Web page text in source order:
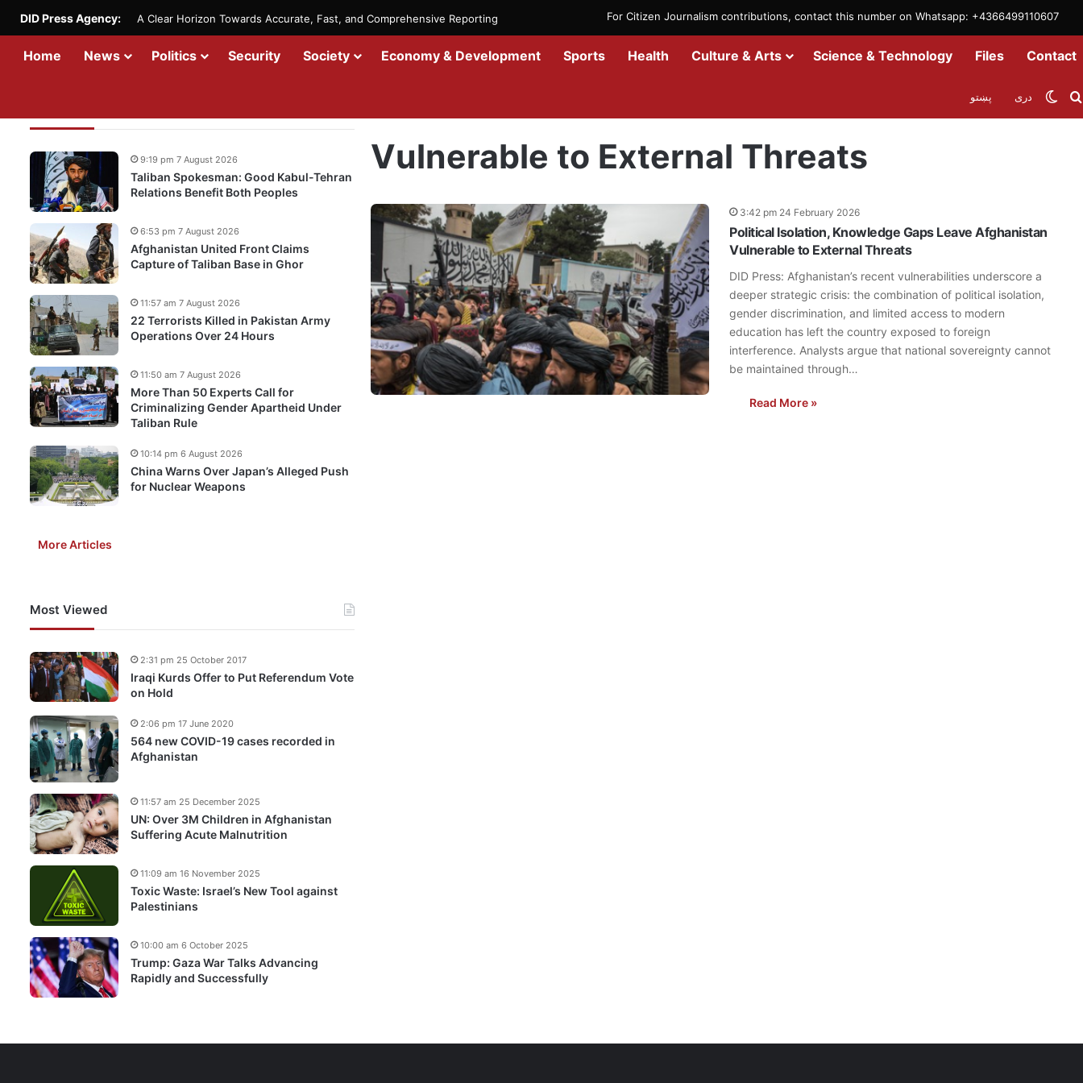
For Citizen Journalism contributions, contact this number on Whatsapp: +4366499110607
DID Press Agency: A Clear Horizon Towards Accurate, Fast, and Comprehensive Reporting
Home News Politics Security Society Economy & Development Sports Health Culture & Arts Science & Technology Files Contact
دری پښتو
Vulnerable to External Threats
3:42 pm 24 February 2026
Political Isolation, Knowledge Gaps Leave Afghanistan
Vulnerable to External Threats
DID Press: Afghanistan’s recent vulnerabilities underscore a
deeper strategic crisis: the combination of political isolation,
gender discrimination, and limited access to modern
education has left the country exposed to foreign
interference. Analysts argue that national sovereignty cannot
be maintained through…
Read More »
Taliban Spokesman: Good Kabul-Tehran
Relations Benefit Both Peoples
9:19 pm 7 August 2026
Afghanistan United Front Claims
Capture of Taliban Base in Ghor
6:53 pm 7 August 2026
22 Terrorists Killed in Pakistan Army
Operations Over 24 Hours
11:57 am 7 August 2026
More Than 50 Experts Call for
Criminalizing Gender Apartheid Under
Taliban Rule
11:50 am 7 August 2026
China Warns Over Japan’s Alleged Push
for Nuclear Weapons
10:14 pm 6 August 2026
More Articles
Most Viewed
Iraqi Kurds Offer to Put Referendum Vote
on Hold
2:31 pm 25 October 2017
564 new COVID-19 cases recorded in
Afghanistan
2:06 pm 17 June 2020
UN: Over 3M Children in Afghanistan
Suffering Acute Malnutrition
11:57 am 25 December 2025
Toxic Waste: Israel’s New Tool against
Palestinians
11:09 am 16 November 2025
Trump: Gaza War Talks Advancing
Rapidly and Successfully
10:00 am 6 October 2025